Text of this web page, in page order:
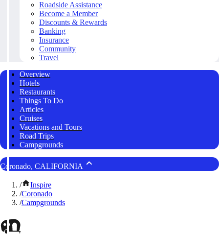
Roadside Assistance
Become a Member
Discounts & Rewards
Banking
Insurance
Community
Travel
Overview
Hotels
Restaurants
Things To Do
Articles
Cruises
Vacations and Tours
Road Trips
Campgrounds
Coronado, CALIFORNIA
/
Inspire
/Coronado
/Campgrounds